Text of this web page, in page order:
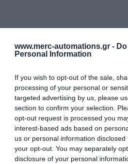
www.merc-automations.gr -
Personal Information
If you wish to opt-out of the sale,
processing of your personal or
targeted advertising by us, please
section to confirm your selection.
opt-out request is processed you
interest-based ads based on
us or personal information
your opt-out. You may separately
disclosure of your personal